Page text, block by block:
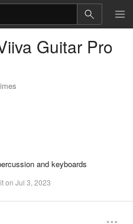
Guitar Pro
and keyboards
on Jul 3, 2023